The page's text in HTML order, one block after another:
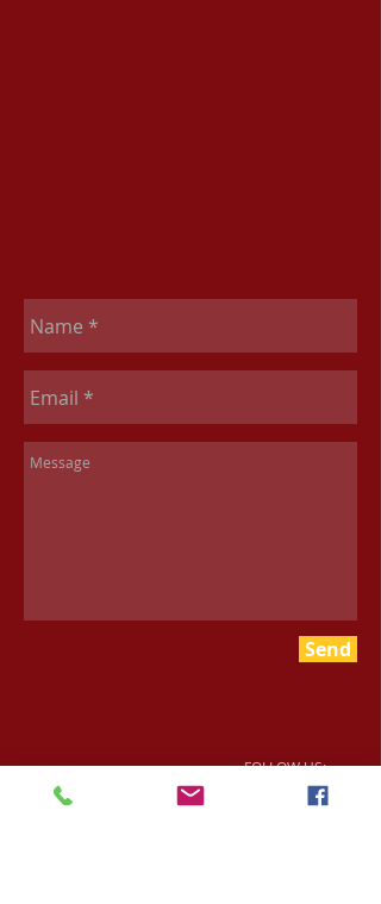
Send
FOLLOW US: